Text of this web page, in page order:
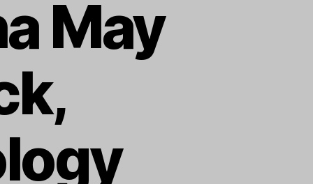
May